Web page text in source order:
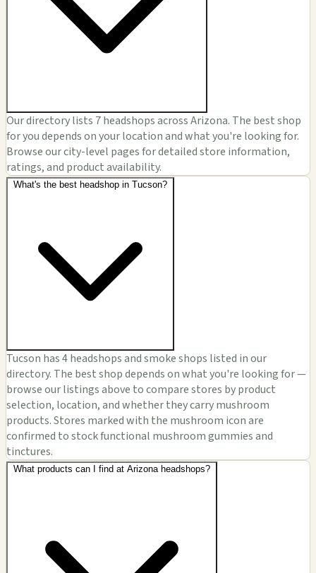
Our directory lists 7 headshops across Arizona. The best shop
for you depends on your location and what you're looking for.
Browse our city-level pages for detailed store information,
ratings, and product availability.
What's the best headshop in Tucson?
Tucson has 4 headshops and smoke shops listed in our
directory. The best shop depends on what you're looking for —
browse our listings above to compare stores by product
selection, location, and whether they carry mushroom
products. Stores marked with the mushroom icon are
confirmed to stock functional mushroom gummies and
tinctures.
What products can I find at Arizona headshops?